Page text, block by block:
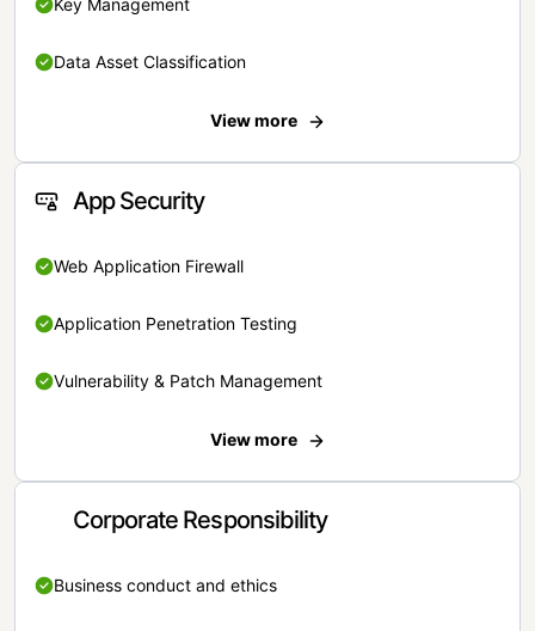
Key Management
Data Asset Classification
View more
App Security
Web Application Firewall
Application Penetration Testing
Vulnerability & Patch Management
View more
Corporate Responsibility
Business conduct and ethics